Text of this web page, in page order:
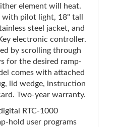
element will heat.
with pilot light, 18" tall
steel jacket, and
electronic controller.
by scrolling through
for the desired ramp-
comes with attached
lid wedge, instruction
Two-year warranty.
RTC-1000
hold user programs